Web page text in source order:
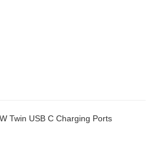
Twin USB C Charging Ports